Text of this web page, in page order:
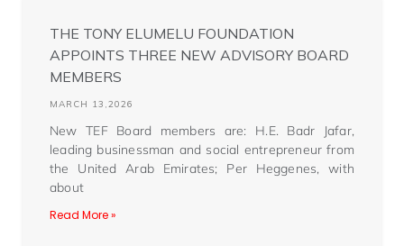
THE TONY ELUMELU FOUNDATION
APPOINTS THREE NEW ADVISORY BOARD
MEMBERS
MARCH 13,2026
New TEF Board members are: H.E. Badr Jafar,
leading businessman and social entrepreneur from
the United Arab Emirates; Per Heggenes, with
about
Read More »